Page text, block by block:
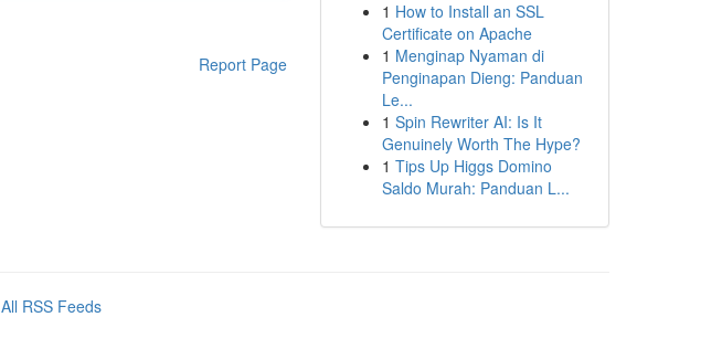
Report Page
1 How to Install an SSL
Certificate on Apache
1 Menginap Nyaman di
Penginapan Dieng: Panduan
Le...
1 Spin Rewriter AI: Is It
Genuinely Worth The Hype?
1 Tips Up Higgs Domino
Saldo Murah: Panduan L...
All RSS Feeds